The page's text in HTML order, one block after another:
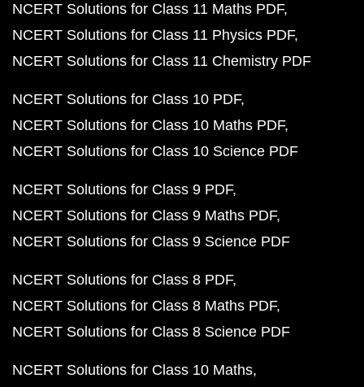
NCERT Solutions for Class 11 Maths PDF
NCERT Solutions for Class 11 Physics PDF
NCERT Solutions for Class 11 Chemistry PDF
NCERT Solutions for Class 10 PDF
NCERT Solutions for Class 10 Maths PDF
NCERT Solutions for Class 10 Science PDF
NCERT Solutions for Class 9 PDF
NCERT Solutions for Class 9 Maths PDF
NCERT Solutions for Class 9 Science PDF
NCERT Solutions for Class 8 PDF
NCERT Solutions for Class 8 Maths PDF
NCERT Solutions for Class 8 Science PDF
NCERT Solutions for Class 10 Maths